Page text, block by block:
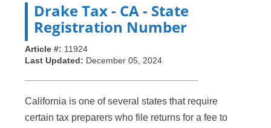
Drake Tax- CA - State
Registration Number
Article #: 11924
Last Updated: December 05, 2024
California is one of several states that require
certain tax preparers who file returns for a fee to